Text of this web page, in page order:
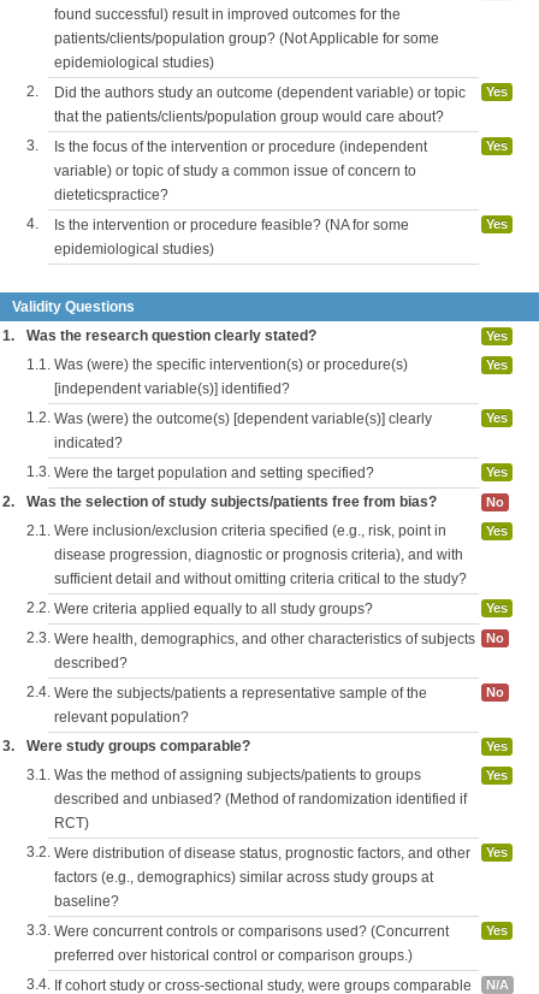
found successful) result in improved outcomes for the
patients/clients/population group? (Not Applicable for some
epidemiological studies)
2.
Did the authors study an outcome (dependent variable) or topic
that the patients/clients/population group would care about?
Yes
3.
Is the focus of the intervention or procedure (independent
variable) or topic of study a common issue of concern to
dieteticspractice?
Yes
4.
Is the intervention or procedure feasible? (NA for some
epidemiological studies)
Yes
Validity Questions
1.
Was the research question clearly stated? Yes
1.1. Was (were) the specific intervention(s) or procedure(s)
[independent variable(s)] identified?
Yes
1.2. Was (were) the outcome(s) [dependent variable(s)] clearly
indicated?
Yes
1.3. Were the target population and setting specified? Yes
2. Was the selection of study subjects/patients free from bias? No
2.1. Were inclusion/exclusion criteria specified (e.g., risk, point in
disease progression, diagnostic or prognosis criteria), and with
sufficient detail and without omitting criteria critical to the study?
Yes
2.2. Were criteria applied equally to all study groups? Yes
2.3. Were health, demographics, and other characteristics of subjects
described?
No
2.4. Were the subjects/patients a representative sample of the
relevant population?
No
3. Were study groups comparable? Yes
3.1. Was the method of assigning subjects/patients to groups
described and unbiased? (Method of randomization identified if
RCT)
Yes
3.2. Were distribution of disease status, prognostic factors, and other
factors (e.g., demographics) similar across study groups at
baseline?
Yes
3.3. Were concurrent controls or comparisons used? (Concurrent
preferred over historical control or comparison groups.)
Yes
3.4. If cohort study or cross-sectional study, were groups comparable
N/A